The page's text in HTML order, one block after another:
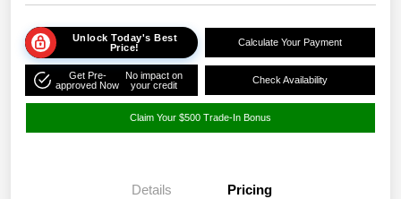
Unlock Today's Best
Price!
Calculate Your Payment
Get Pre-
approved Now
No impact on
your credit
Check Availability
Claim Your $500 Trade-In Bonus
Details Pricing